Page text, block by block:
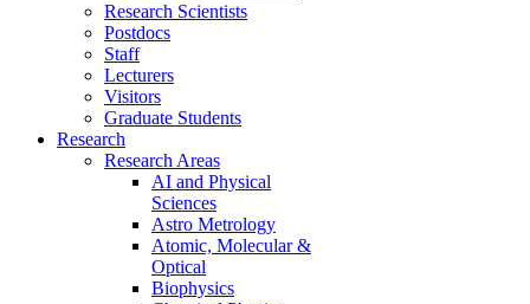
Research Scientists
Postdocs
Staff
Lecturers
Visitors
Graduate Students
Research
Research Areas
AI and Physical
Sciences
Astro Metrology
Atomic, Molecular &
Optical
Biophysics